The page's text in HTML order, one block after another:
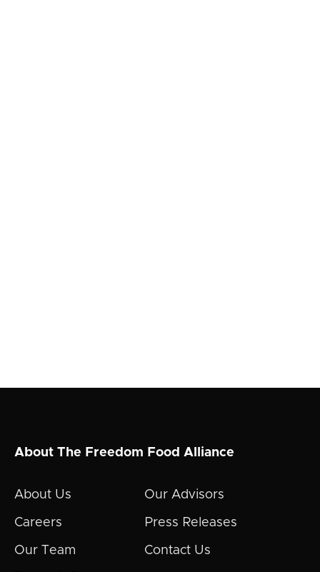
About The Freedom Food Alliance
About Us
Careers
Our Team
Our Advisors
Press Releases
Contact Us